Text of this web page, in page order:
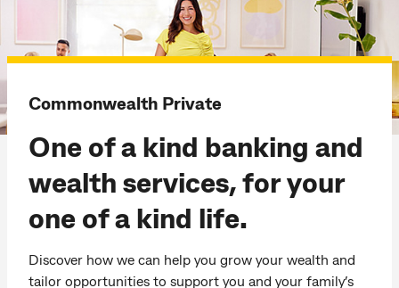
Commonwealth Private
One of a kind banking and
wealth services, for your
one of a kind life.
Discover how we can help you grow your wealth and
tailor opportunities to support you and your family’s